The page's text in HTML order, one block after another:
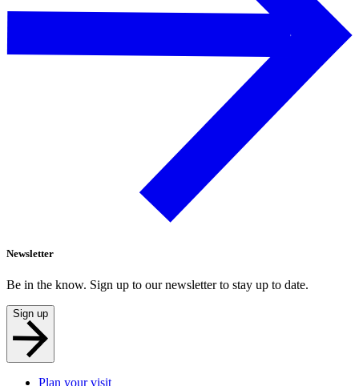
Newsletter
Be in the know. Sign up to our newsletter to stay up to date.
Sign up
Plan your visit